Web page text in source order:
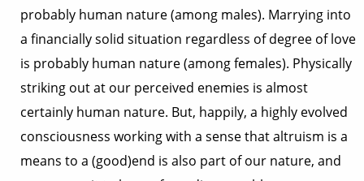
probably human nature (among males). Marrying into
a financially solid situation regardless of degree of love
is probably human nature (among females). Physically
striking out at our perceived enemies is almost
certainly human nature. But, happily, a highly evolved
consciousness working with a sense that altruism is a
means to a (good)end is also part of our nature, and